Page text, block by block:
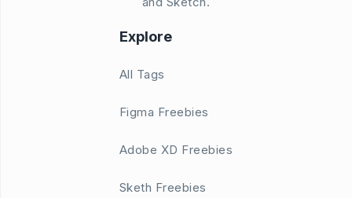
Explore
All Tags
Figma Freebies
Adobe XD Freebies
Sketh Freebies